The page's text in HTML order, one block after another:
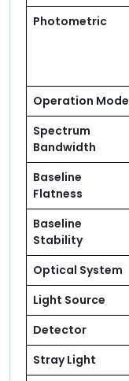
Photometric
Operation Mode
Spectrum
Bandwidth
Baseline
Flatness
Baseline
Stability
Optical System
Light Source
Detector
Stray Light